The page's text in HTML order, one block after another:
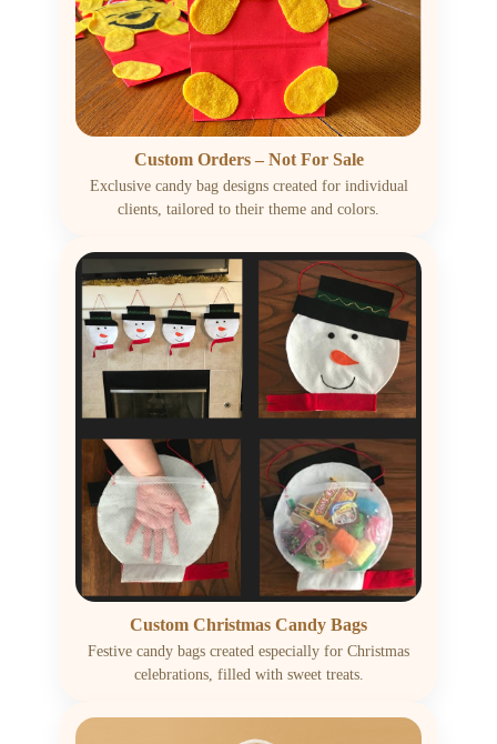
Custom Orders – Not For Sale
Exclusive candy bag designs created for individual
clients, tailored to their theme and colors.
Custom Christmas Candy Bags
Festive candy bags created especially for Christmas
celebrations, filled with sweet treats.